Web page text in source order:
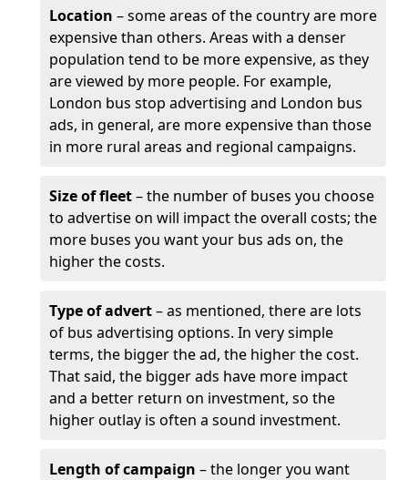
Location – some areas of the country are more
expensive than others. Areas with a denser
population tend to be more expensive, as they
are viewed by more people. For example,
London bus stop advertising and London bus
ads, in general, are more expensive than those
in more rural areas and regional campaigns.
Size of fleet– the number of buses you choose
to advertise on will impact the overall costs; the
more buses you want your bus ads on, the
higher the costs.
Type of advert– as mentioned, there are lots
of bus advertising options. In very simple
terms, the bigger the ad, the higher the cost.
That said, the bigger ads have more impact
and a better return on investment, so the
higher outlay is often a sound investment.
Length of campaign – the longer you want